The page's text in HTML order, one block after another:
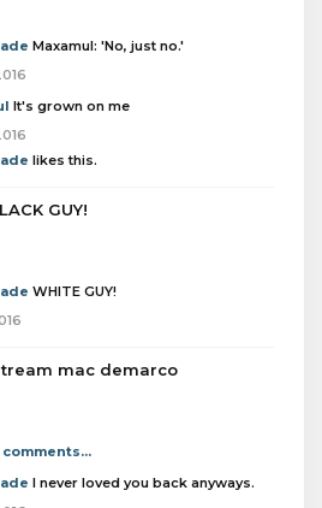
Maxamul: 'No, just no.'
It's grown on me
likes this.
GUY!
WHITE GUY!
mac demarco
I never loved you back anyways.